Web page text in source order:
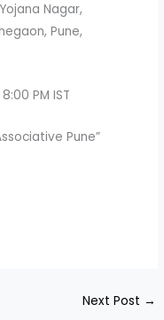
Nagar,
Pune,
PM IST
Pune”
Next Post →